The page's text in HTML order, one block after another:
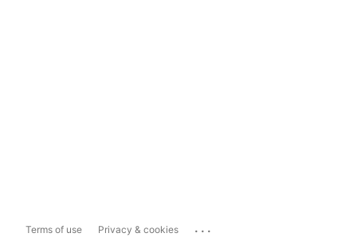
Terms of use Privacy & cookies ...